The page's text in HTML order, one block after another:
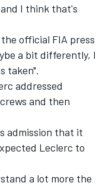
I think that's
official FIA press
a bit differently, I
taken".
addressed
and then
admission that it
Leclerc to
a lot more the